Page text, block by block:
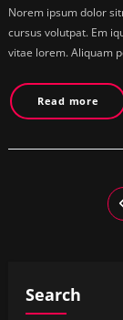
Norem ipsum dolor
cursus volutpat. Em
vitae lorem. Aliquam
Read more
Search